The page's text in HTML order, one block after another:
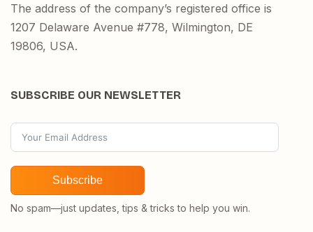
The address of the company’s registered office is
1207 Delaware Avenue #778, Wilmington, DE
19806, USA.
SUBSCRIBE OUR NEWSLETTER
Subscribe
No spam—just updates, tips & tricks to help you win.